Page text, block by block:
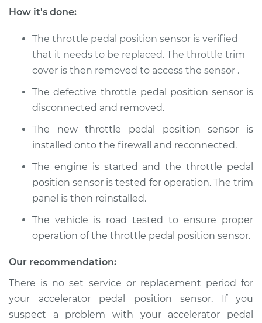
How it's done:
The throttle pedal position sensor is verified
that it needs to be replaced. The throttle trim
cover is then removed to access the sensor .
The defective throttle pedal position sensor is
disconnected and removed.
The new throttle pedal position sensor is
installed onto the firewall and reconnected.
The engine is started and the throttle pedal
position sensor is tested for operation. The trim
panel is then reinstalled.
The vehicle is road tested to ensure proper
operation of the throttle pedal position sensor.
Our recommendation:
There is no set service or replacement period for
your accelerator pedal position sensor. If you
suspect a problem with your accelerator pedal